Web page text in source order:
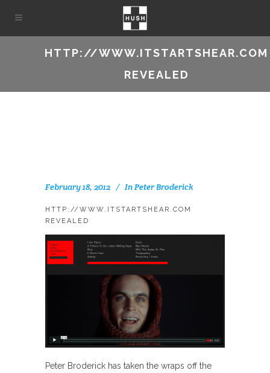
HTTP://WWW.ITSTARTSHEAR.COM
REVEALED
February 18, 2012 InPeter Broderick
HTTP://WWW.ITSTARTSHEAR.COM
REVEALED
Peter Broderick has taken the wraps off the